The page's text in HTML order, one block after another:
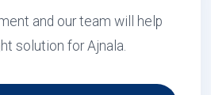
and our team will help
solution for Ajnala.